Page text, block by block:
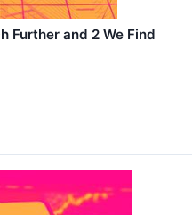
Further and 2 We Find